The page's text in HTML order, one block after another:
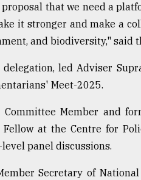
that we need a
it stronger and make a
and biodiversity," said
delegation, led Adviser
Meet-2025.
Committee Member and
at the Centre for
panel discussions.
Secretary of